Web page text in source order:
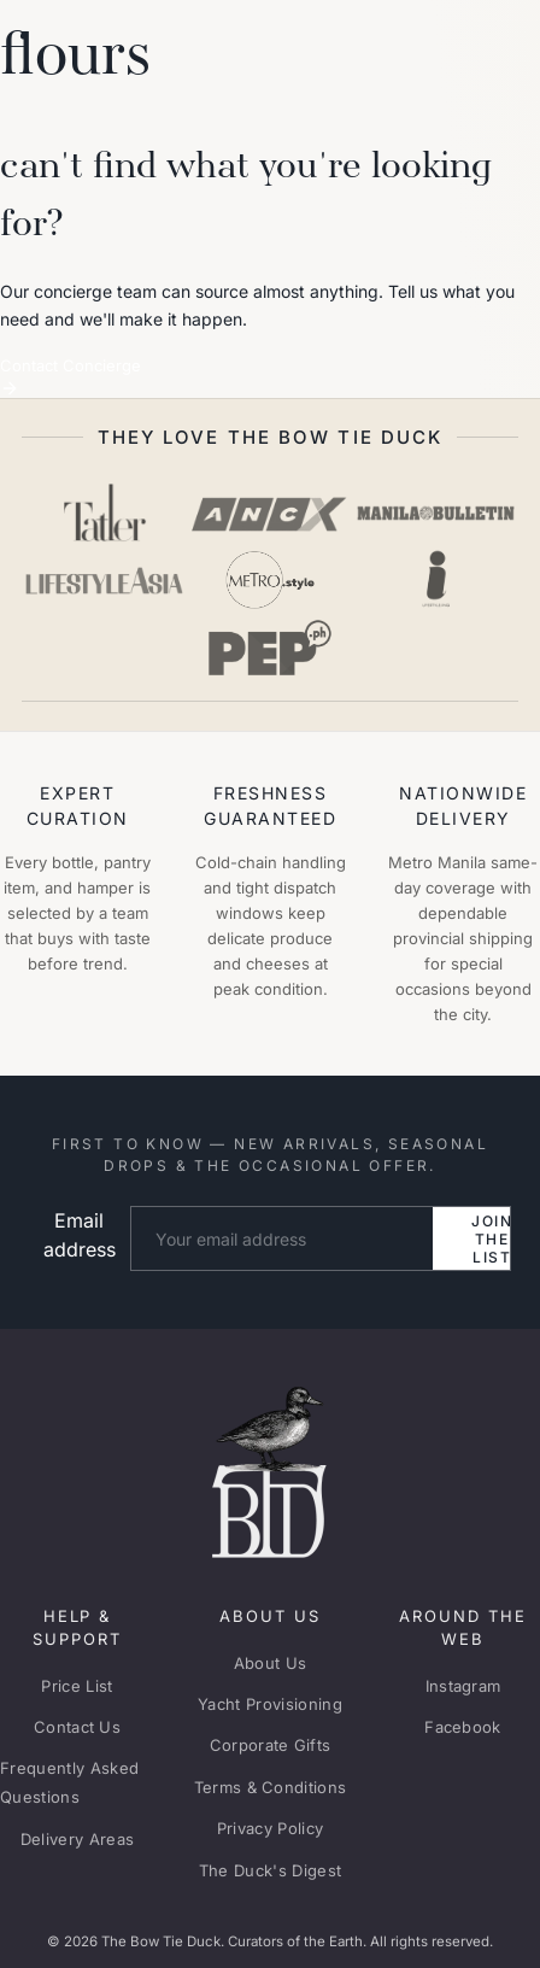
flours
can't find what you're looking
for?
Our concierge team can source almost anything. Tell us what you
need and we'll make it happen.
THEY LOVE THE BOW TIE DUCK
EXPERT
CURATION
Every bottle, pantry
item, and hamper is
selected by a team
that buys with taste
before trend.
FRESHNESS
GUARANTEED
Cold-chain handling
and tight dispatch
windows keep
delicate produce
and cheeses at
peak condition.
NATIONWIDE
DELIVERY
Metro Manila same-
day coverage with
dependable
provincial shipping
for special
occasions beyond
the city.
FIRST TO KNOW — NEW ARRIVALS, SEASONAL
DROPS & THE OCCASIONAL OFFER.
Email
address
JOIN
THE
LIST
HELP &
SUPPORT
Price List
Contact Us
Frequently Asked
Questions
Delivery Areas
ABOUT US
About Us
Yacht Provisioning
Corporate Gifts
Terms & Conditions
Privacy Policy
The Duck's Digest
AROUND THE
WEB
Instagram
Facebook
© 2026 The Bow Tie Duck. Curators of the Earth. All rights reserved.